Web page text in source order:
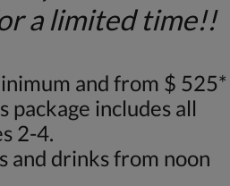
a limited time!!
and from $ 525*
package includes all
2-4.
and drinks from noon